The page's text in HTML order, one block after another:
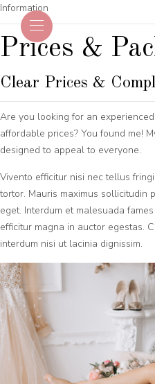
Information
Prices &
Clear Prices &
Are you looking for an
affordable prices? You found me!
designed to appeal to everyone.
Vivento efficitur nisi nec tellus
tortor. Mauris maximus sollicitudin
eget. Interdum et malesuada
efficitur magna in auctor egestas.
interdum nisi ut lacinia dignissim.